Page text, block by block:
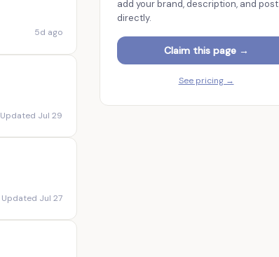
5d ago
Updated Jul 29
Updated Jul 27
add your brand, description, and post
directly.
Claim this page →
See pricing →